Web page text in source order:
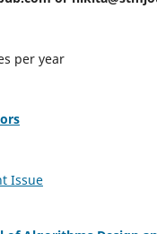
per year
Issue